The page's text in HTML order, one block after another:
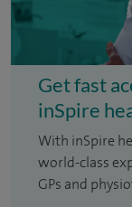
Get fast
inSpire
With inSpire
world-class
GPs and